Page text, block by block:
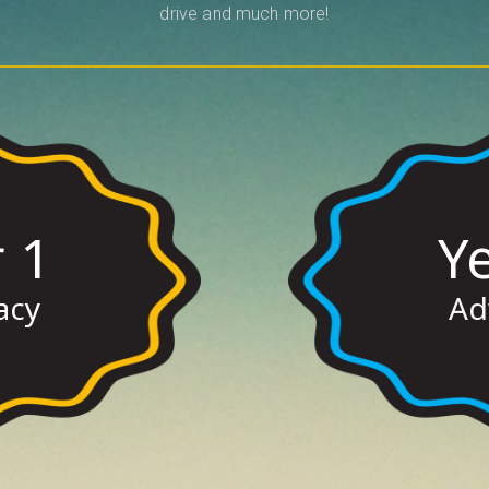
drive and much more!